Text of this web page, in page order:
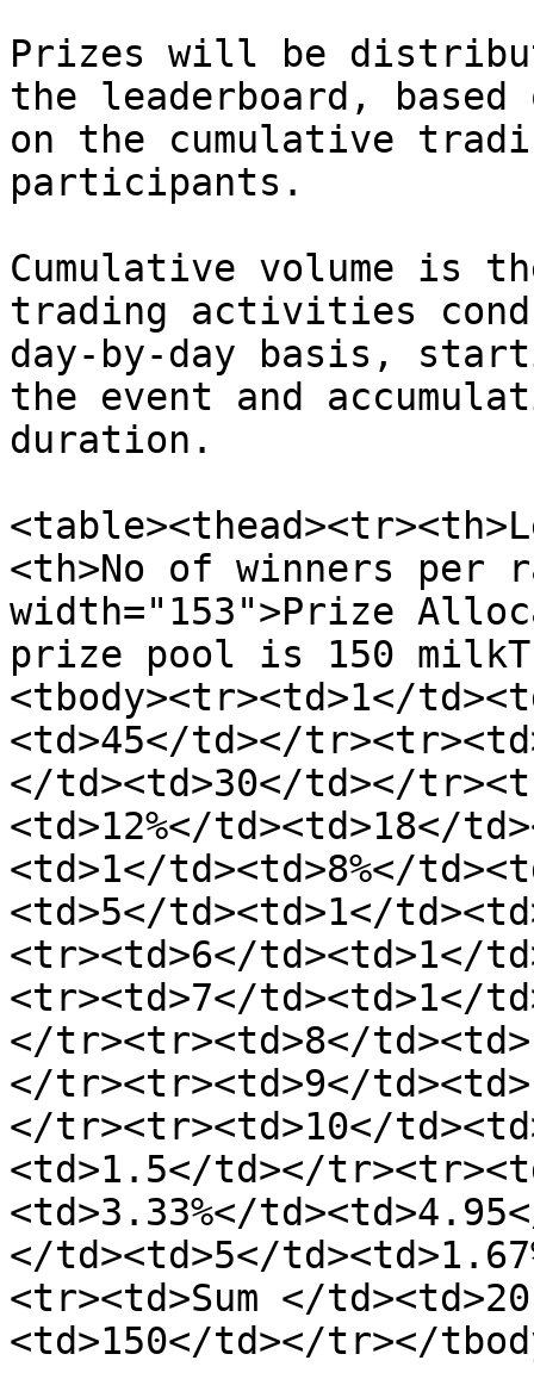
Prizes will be
the leaderboard,
on the cumulative
participants.
Cumulative volume is
trading activities
day-by-day basis,
the event and
duration.
<th>No of winners per
width="153">Prize
prize pool is 150
<tbody><tr><td>1</
<td>45</td></
</td><td>30</td></
<td>12%</td><td>18</
<td>1</td><td>8%</
<td>5</td><td>1</
<tr><td>6</td><td>1</
<tr><td>7</td><td>1</
</tr><tr><td>8</
</tr><tr><td>9</
</tr><tr><td>10</
<td>1.5</td></
<td>3.33%</
</td><td>5</
<tr><td>Sum </
<td>150</td></tr></